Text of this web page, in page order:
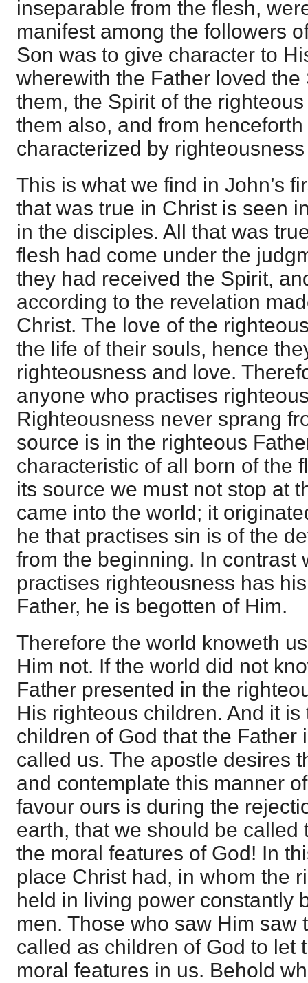
inseparable from the flesh,
manifest among the followers
Son was to give character to
wherewith the Father loved the
them, the Spirit of the
them also, and from
characterized by
This is what we find in John’s
that was true in Christ is seen
in the disciples. All that was
flesh had come under the
they had received the Spirit,
according to the revelation
Christ. The love of the
the life of their souls, hence
righteousness and love.
anyone who practises
Righteousness never sprang
source is in the righteous
characteristic of all born of the
its source we must not stop at
came into the world; it
he that practises sin is of the
from the beginning. In contrast
practises righteousness has
Father, he is begotten of Him.
Therefore the world knoweth
Him not. If the world did not
Father presented in the
His righteous children. And it
children of God that the Father
called us. The apostle desires
and contemplate this manner
favour ours is during the
earth, that we should be called
the moral features of God! In
place Christ had, in whom the
held in living power constantly
men. Those who saw Him saw
called as children of God to let
moral features in us. Behold